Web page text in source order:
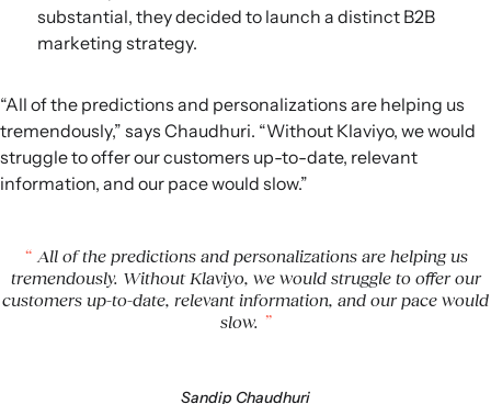
substantial, they decided to launch a distinct B2B
marketing strategy.
“All of the predictions and personalizations are helping us
tremendously,” says Chaudhuri. “Without Klaviyo, we would
struggle to offer our customers up-to-date, relevant
information, and our pace would slow.”
All of the predictions and personalizations are helping us
tremendously. Without Klaviyo, we would struggle to offer our
customers up-to-date, relevant information, and our pace would
slow.
Sandip Chaudhuri